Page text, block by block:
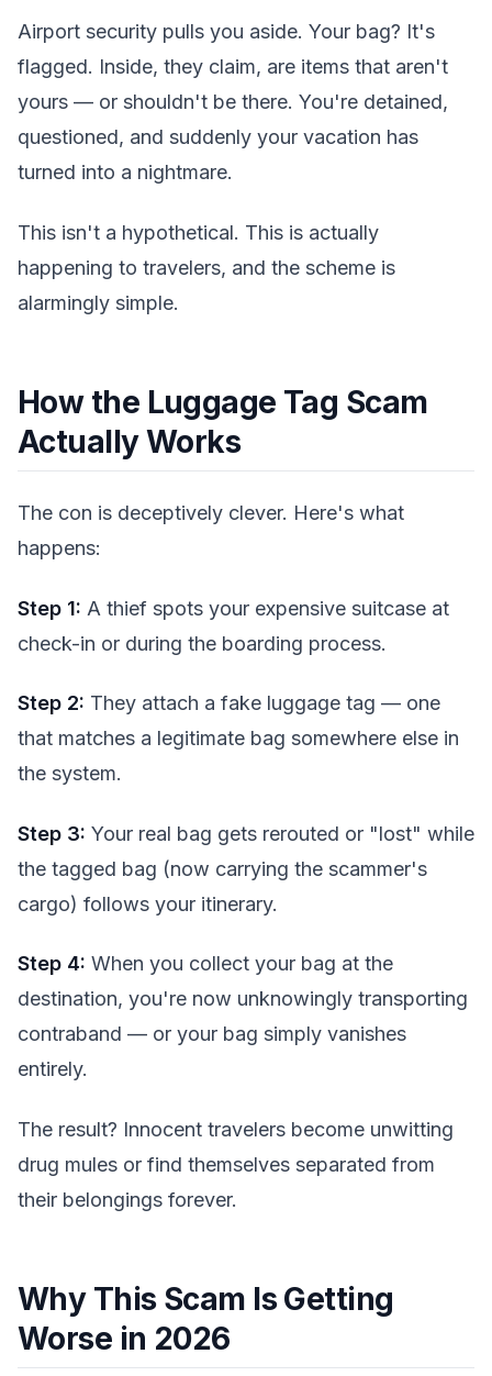
Airport security pulls you aside. Your bag? It's
flagged. Inside, they claim, are items that aren't
yours — or shouldn't be there. You're detained,
questioned, and suddenly your vacation has
turned into a nightmare.
This isn't a hypothetical. This is actually
happening to travelers, and the scheme is
alarmingly simple.
How the Luggage Tag Scam
Actually Works
The con is deceptively clever. Here's what
happens:
Step 1: A thief spots your expensive suitcase at
check-in or during the boarding process.
Step 2: They attach a fake luggage tag — one
that matches a legitimate bag somewhere else in
the system.
Step 3: Your real bag gets rerouted or "lost" while
the tagged bag (now carrying the scammer's
cargo) follows your itinerary.
Step 4: When you collect your bag at the
destination, you're now unknowingly transporting
contraband — or your bag simply vanishes
entirely.
The result? Innocent travelers become unwitting
drug mules or find themselves separated from
their belongings forever.
Why This Scam Is Getting
Worse in 2026